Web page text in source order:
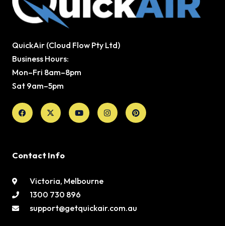
QuickAir (Cloud Flow Pty Ltd)
Business Hours:
Mon–Fri 8am–8pm
Sat 9am–5pm
Facebook
X-
twitter
YoutubeInstagramPinterest
Contact Info
Victoria, Melbourne
1300 730 896
support@getquickair.com.au